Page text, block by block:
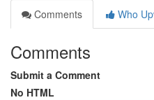
Comments
Who
Comments
Submit a Comment
No HTML